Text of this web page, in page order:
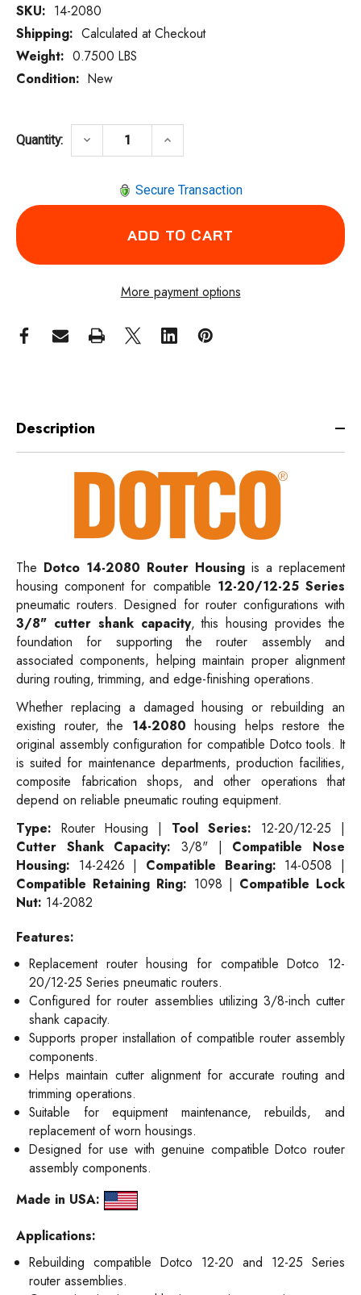
Current
Stock:
SKU: 14-2080
Shipping: Calculated at Checkout
Weight: 0.7500 LBS
Condition: New
Quantity: DECREASE QUANTITY OF DOTCO 14-
keyboard_arrow_down INCREASE QUANTITY OF
keyboard_arrow_up
Secure Transaction
More payment options
Description
The Dotco 14-2080 Router Housing is a replacement
housing component for compatible 12-20/12-25 Series
pneumatic routers. Designed for router configurations with
3/8" cutter shank capacity, this housing provides the
foundation for supporting the router assembly and
associated components, helping maintain proper alignment
during routing, trimming, and edge-finishing operations.
Whether replacing a damaged housing or rebuilding an
existing router, the 14-2080 housing helps restore the
original assembly configuration for compatible Dotco tools. It
is suited for maintenance departments, production facilities,
composite fabrication shops, and other operations that
depend on reliable pneumatic routing equipment.
Type: Router Housing | Tool Series: 12-20/12-25 |
Cutter Shank Capacity: 3/8" | Compatible Nose
Housing: 14-2426 | Compatible Bearing: 14-0508 |
Compatible Retaining Ring: 1098 | Compatible Lock
Nut: 14-2082
Features:
Replacement router housing for compatible Dotco 12-
20/12-25 Series pneumatic routers.
Configured for router assemblies utilizing 3/8-inch cutter
shank capacity.
Supports proper installation of compatible router assembly
components.
Helps maintain cutter alignment for accurate routing and
trimming operations.
Suitable for equipment maintenance, rebuilds, and
replacement of worn housings.
Designed for use with genuine compatible Dotco router
assembly components.
Made in USA:
Applications:
Rebuilding compatible Dotco 12-20 and 12-25 Series
router assemblies.